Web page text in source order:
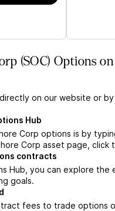
(SOC) Options
on our website or
Hub
Corp options is by
Corp asset page, click
contracts
Hub, you can explore
goals.
fees to trade options